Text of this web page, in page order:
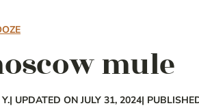
mule
| UPDATED ON JULY 31, 2024|